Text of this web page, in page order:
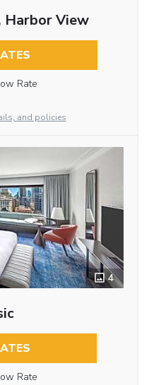
Harbor View
Rate
and policies
4
Rate